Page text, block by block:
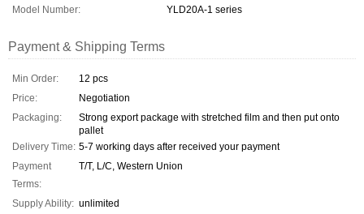
Model Number:
YLD20A-1 series
Payment & Shipping Terms
Min Order:
12 pcs
Price:
Negotiation
Packaging:
Strong export package with stretched film and then put onto
pallet
Delivery Time: 5-7 working days after received your payment
Payment
Terms:
T/T, L/C, Western Union
Supply Ability: unlimited